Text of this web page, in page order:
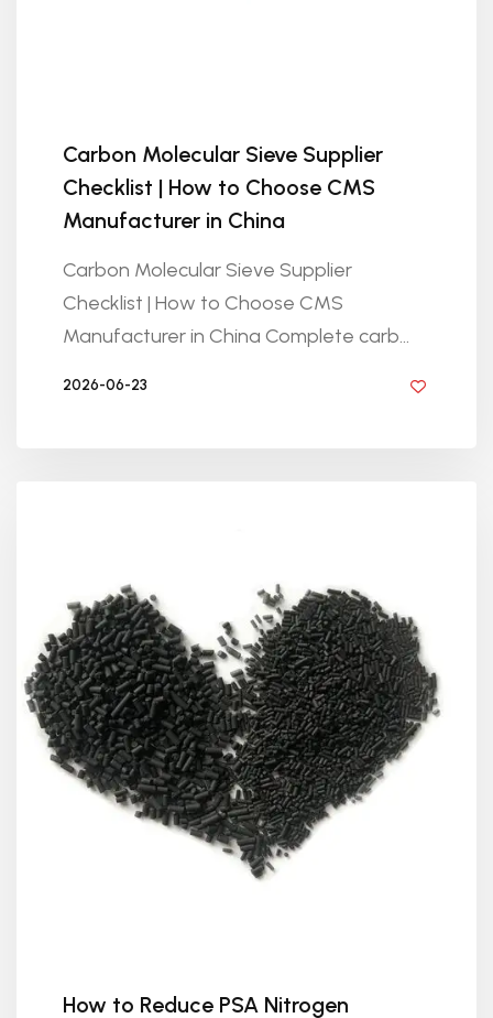
Carbon Molecular Sieve Supplier
Checklist | How to Choose CMS
Manufacturer in China
Carbon Molecular Sieve Supplier
Checklist | How to Choose CMS
Manufacturer in China Complete carb...
2026-06-23
How to Reduce PSA Nitrogen